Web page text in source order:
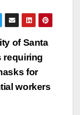
of Santa
requiring
for
workers